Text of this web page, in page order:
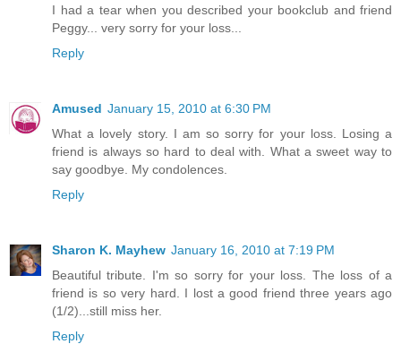
I had a tear when you described your bookclub and friend
Peggy... very sorry for your loss...
Reply
Amused January 15, 2010 at 6:30 PM
What a lovely story. I am so sorry for your loss. Losing a
friend is always so hard to deal with. What a sweet way to
say goodbye. My condolences.
Reply
Sharon K. Mayhew January 16, 2010 at 7:19 PM
Beautiful tribute. I'm so sorry for your loss. The loss of a
friend is so very hard. I lost a good friend three years ago
(1/2)...still miss her.
Reply